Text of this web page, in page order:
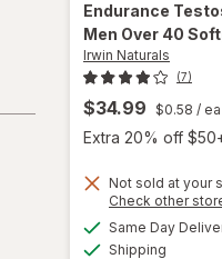
Endurance
Men Over 40
Irwin Naturals
(7)
$34.99 $0.58 / ea
Extra 20% off
Not sold at your
Check other
Same Day
Shipping